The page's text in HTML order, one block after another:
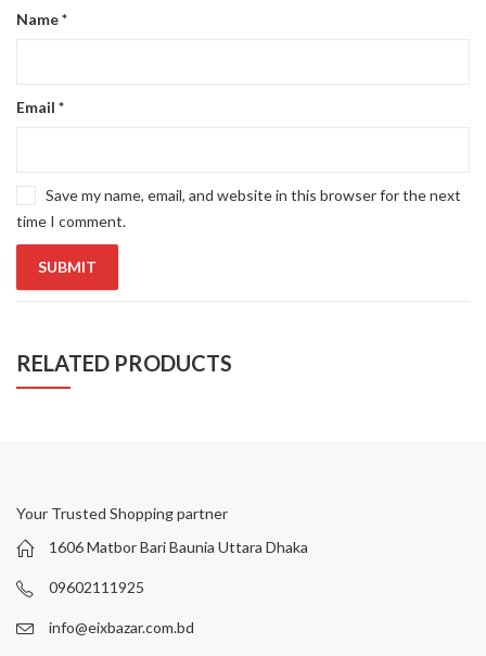
Name*
Email *
Save my name, email, and website in this browser for the next
time I comment.
RELATED PRODUCTS
Your Trusted Shopping partner
1606 Matbor Bari Baunia Uttara Dhaka
09602111925
info@eixbazar.com.bd